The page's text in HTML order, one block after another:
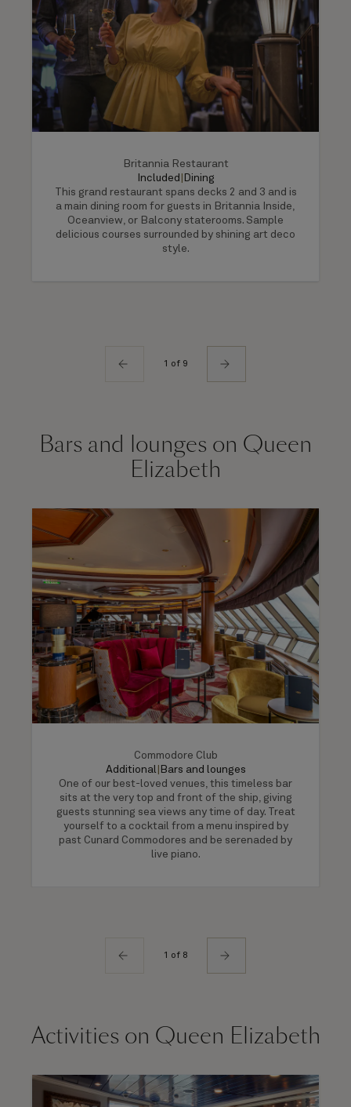
Britannia Restaurant
Included
Dining
This grand restaurant spans decks 2 and 3 and is
a main dining room for guests in Britannia Inside,
Oceanview, or Balcony staterooms. Sample
delicious courses surrounded by shining art deco
style.
1 of 9
Bars and lounges on Queen
Elizabeth
Commodore Club
Additional Bars and lounges
One of our best-loved venues, this timeless bar
sits at the very top and front of the ship, giving
guests stunning sea views any time of day. Treat
yourself to a cocktail from a menu inspired by
past Cunard Commodores and be serenaded by
live piano.
1 of 8
Activities on Queen Elizabeth